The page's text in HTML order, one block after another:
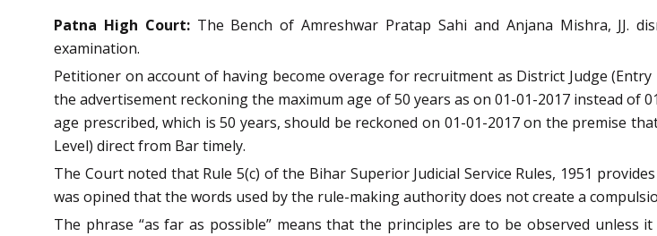
Patna High Court:The Bench of Amreshwar Pratap Sahi and Anjana Mishra, JJ.
examination.
Petitioner on account of having become overage for recruitment as District Judge
the advertisement reckoning the maximum age of 50 years as on 01-01-2017 instead of
age prescribed, which is 50 years, should be reckoned on 01-01-2017 on the premise
Level) direct from Bar timely.
The Court noted that Rule 5(c) of the Bihar Superior Judicial Service Rules, 1951
was opined that the words used by the rule-making authority does not create a
The phrase “as far as possible” means that the principles are to be observed